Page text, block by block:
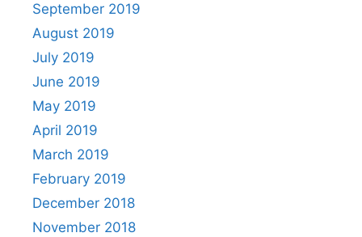
September 2019
August 2019
July 2019
June 2019
May 2019
April 2019
March 2019
February 2019
December 2018
November 2018